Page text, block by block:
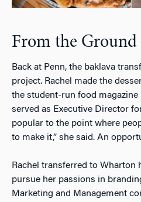
From the Ground
Back at Penn, the baklava
project. Rachel made the
the student-run food magazine
served as Executive Director
popular to the point where
to make it,” she said. An
Rachel transferred to Wharton
pursue her passions in
Marketing and Management